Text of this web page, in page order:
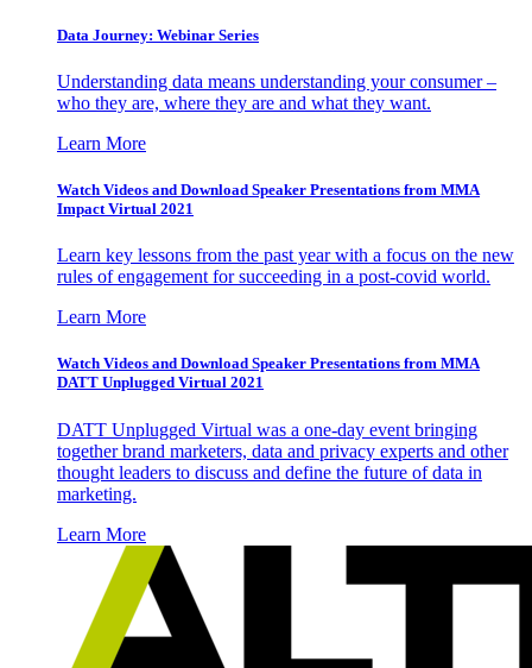
Data Journey: Webinar Series
Understanding data means understanding your consumer –
who they are, where they are and what they want.
Learn More
Watch Videos and Download Speaker Presentations from MMA
Impact Virtual 2021
Learn key lessons from the past year with a focus on the new
rules of engagement for succeeding in a post-covid world.
Learn More
Watch Videos and Download Speaker Presentations from MMA
DATT Unplugged Virtual 2021
DATT Unplugged Virtual was a one-day event bringing
together brand marketers, data and privacy experts and other
thought leaders to discuss and define the future of data in
marketing.
Learn More